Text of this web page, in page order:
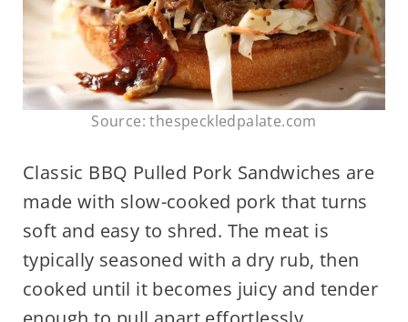
Source: thespeckledpalate.com
Classic BBQ Pulled Pork Sandwiches are
made with slow-cooked pork that turns
soft and easy to shred. The meat is
typically seasoned with a dry rub, then
cooked until it becomes juicy and tender